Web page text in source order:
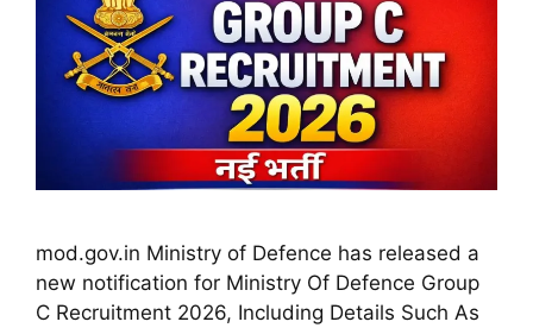
mod.gov.in Ministry of Defence has released a
new notification for Ministry Of Defence Group
C Recruitment 2026, Including Details Such As